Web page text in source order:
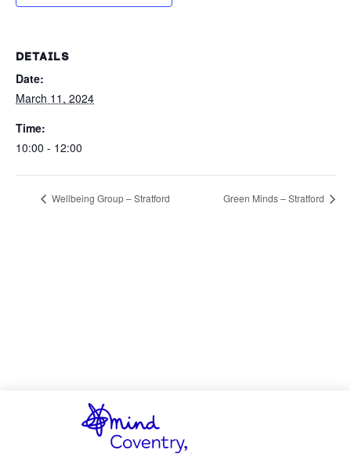
DETAILS
Date:
March 11, 2024
Time:
10:00 - 12:00
Wellbeing Group – Stratford Green Minds – Stratford